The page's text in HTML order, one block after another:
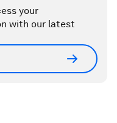
your
with our latest